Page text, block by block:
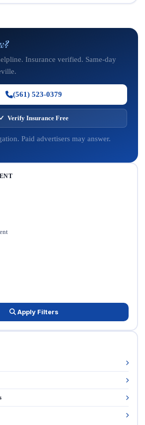
Insurance verified. Same-day
(561) 523-0379
✓ Verify Insurance Free
Paid advertisers may answer.
Apply Filters